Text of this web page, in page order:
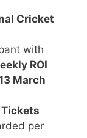
Cricket
with
ROI
March
Tickets
per